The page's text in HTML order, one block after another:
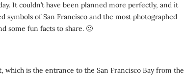
It couldn’t have been planned more perfectly, and it
symbols of San Francisco and the most photographed
some fun facts to share. 🙂
is the entrance to the San Francisco Bay from the